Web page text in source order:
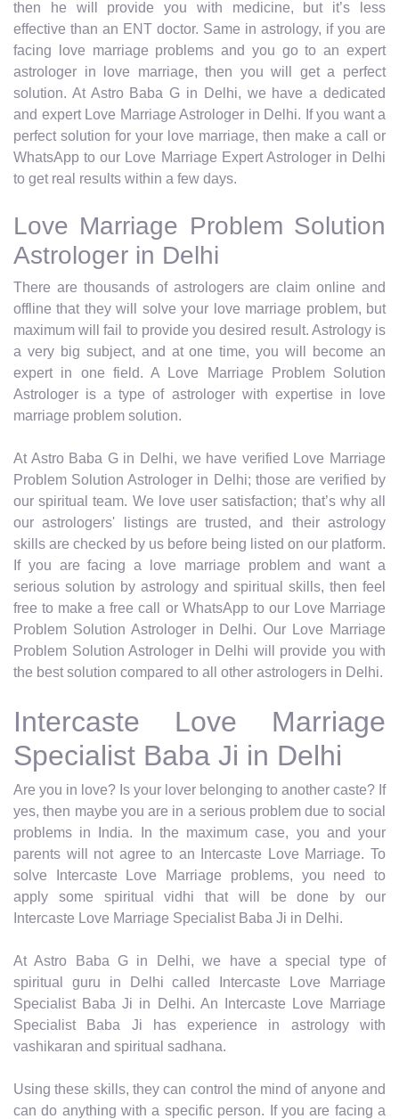
then he will provide you with medicine, but it’s less
effective than an ENT doctor. Same in astrology, if you are
facing love marriage problems and you go to an expert
astrologer in love marriage, then you will get a perfect
solution. At Astro Baba G in Delhi, we have a dedicated
and expert Love Marriage Astrologer in Delhi. If you want a
perfect solution for your love marriage, then make a call or
WhatsApp to our Love Marriage Expert Astrologer in Delhi
to get real results within a few days.
Love Marriage Problem Solution
Astrologer in Delhi
There are thousands of astrologers are claim online and
offline that they will solve your love marriage problem, but
maximum will fail to provide you desired result. Astrology is
a very big subject, and at one time, you will become an
expert in one field. A Love Marriage Problem Solution
Astrologer is a type of astrologer with expertise in love
marriage problem solution.
At Astro Baba G in Delhi, we have verified Love Marriage
Problem Solution Astrologer in Delhi; those are verified by
our spiritual team. We love user satisfaction; that’s why all
our astrologers' listings are trusted, and their astrology
skills are checked by us before being listed on our platform.
If you are facing a love marriage problem and want a
serious solution by astrology and spiritual skills, then feel
free to make a free call or WhatsApp to our Love Marriage
Problem Solution Astrologer in Delhi. Our Love Marriage
Problem Solution Astrologer in Delhi will provide you with
the best solution compared to all other astrologers in Delhi.
Intercaste Love Marriage
Specialist Baba Ji in Delhi
Are you in love? Is your lover belonging to another caste? If
yes, then maybe you are in a serious problem due to social
problems in India. In the maximum case, you and your
parents will not agree to an Intercaste Love Marriage. To
solve Intercaste Love Marriage problems, you need to
apply some spiritual vidhi that will be done by our
Intercaste Love Marriage Specialist Baba Ji in Delhi.
At Astro Baba G in Delhi, we have a special type of
spiritual guru in Delhi called Intercaste Love Marriage
Specialist Baba Ji in Delhi. An Intercaste Love Marriage
Specialist Baba Ji has experience in astrology with
vashikaran and spiritual sadhana.
Using these skills, they can control the mind of anyone and
can do anything with a specific person. If you are facing a